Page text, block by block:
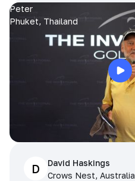
Peter
Phuket, Thailand
D
David Haskings
Crows Nest, Australia